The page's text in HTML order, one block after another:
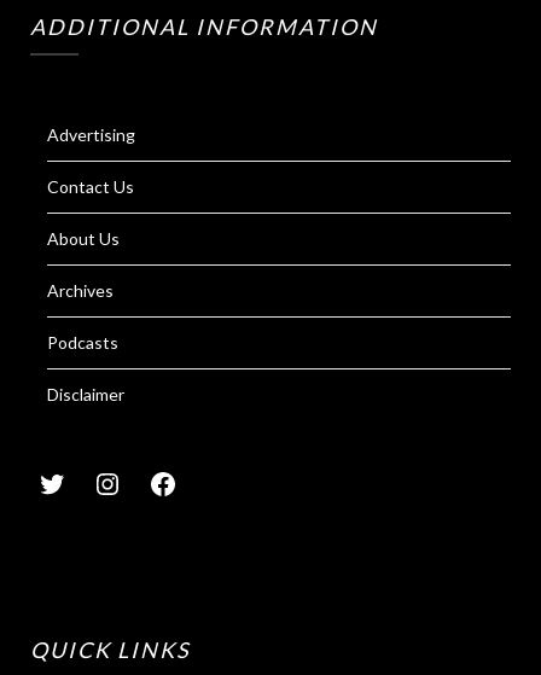
ADDITIONAL INFORMATION
Advertising
Contact Us
About Us
Archives
Podcasts
Disclaimer
QUICK LINKS